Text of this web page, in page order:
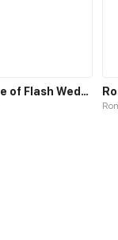
Romance of Flash Wedding